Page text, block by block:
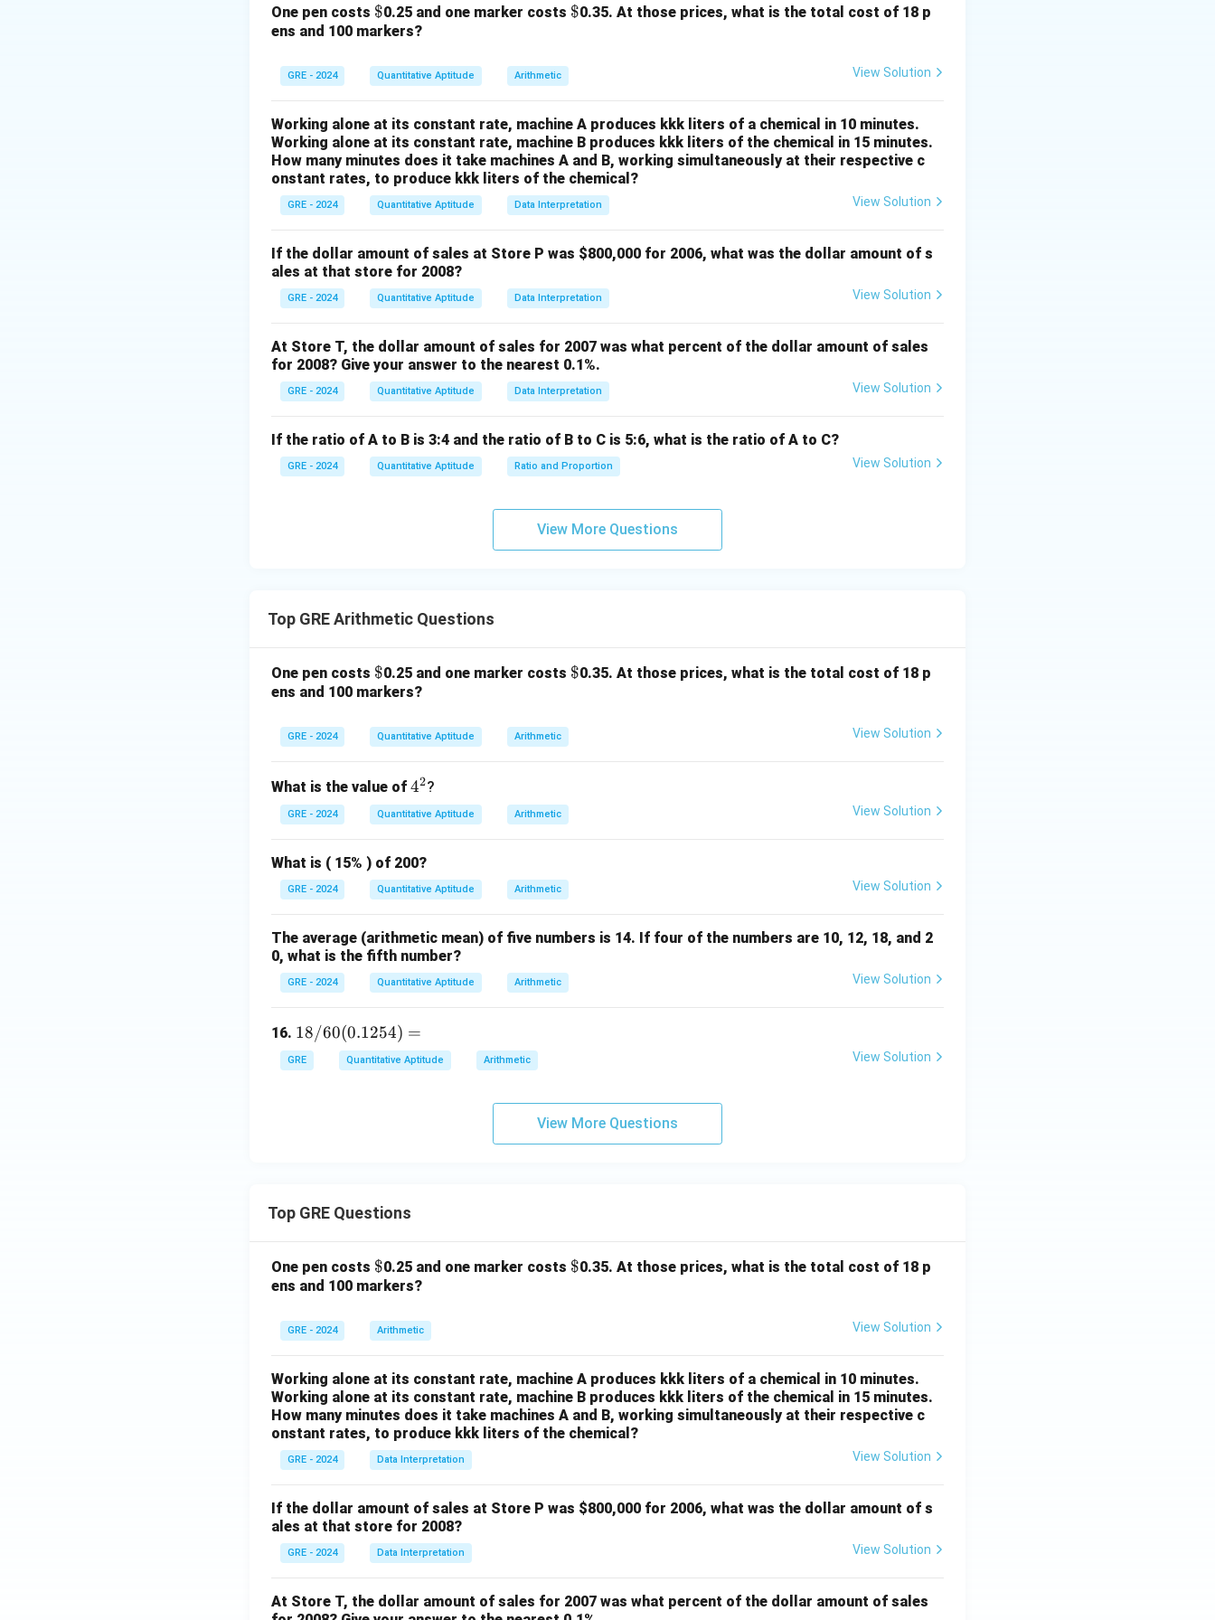
Simplifying Column A:
The expression is\frac{0.3}
1.5
0.3
0.3
Now, we can simplify this fraction by dividing both the numerator and the denominator by their
greatest common divisor, which is 3.
15÷
3÷ 3 1
{5}
5
Simplifying Column B:
The expression is\frac{2}
{10}
10
2 .
We can simplify this fraction by dividing both the numerator and the denominator by their greatest
10÷2
2 ÷
{5}
Step 3: Comparing the Quantities:
Column A:
\frac{1}
{5}
Column B:
\frac{1}
Since both quantities simplify to\frac{1}
5, the two quantities are equal.
One pen costs \$
$0.25 and one marker costs \$
$0.35. At those prices, what is the total cost of 18 p
ens and 100 markers?
GRE - 2024 Quantitative Aptitude Arithmetic View Solution
Working alone at its constant rate, machine A produces kkk liters of a chemical in 10 minutes.
Working alone at its constant rate, machine B produces kkk liters of the chemical in 15 minutes.
How many minutes does it take machines A and B, working simultaneously at their respective c
onstant rates, to produce kkk liters of the chemical?
GRE - 2024 Quantitative Aptitude Data Interpretation View Solution
If the dollar amount of sales at Store P was $800,000 for 2006, what was the dollar amount of s
ales at that store for 2008?
GRE - 2024 Quantitative Aptitude Data Interpretation View Solution
At Store T, the dollar amount of sales for 2007 was what percent of the dollar amount of sales
for 2008? Give your answer to the nearest 0.1%.
GRE - 2024 Quantitative Aptitude Data Interpretation View Solution
If the ratio of A to B is 3:4 and the ratio of B to C is 5:6, what is the ratio of A to C?
GRE - 2024 Quantitative Aptitude Ratio and Proportion View Solution
View More Questions
Top GRE Arithmetic Questions
One pen costs \$
$0.25 and one marker costs \$
$0.35. At those prices, what is the total cost of 18 p
ens and 100 markers?
GRE - 2024 Quantitative Aptitude Arithmetic View Solution
What is the value of 4
^
2
42?
GRE - 2024 Quantitative Aptitude Arithmetic View Solution
What is ( 15% ) of 200?
GRE - 2024 Quantitative Aptitude Arithmetic View Solution
The average (arithmetic mean) of five numbers is 14. If four of the numbers are 10, 12, 18, and 2
0, what is the fifth number?
GRE - 2024 Quantitative Aptitude Arithmetic View Solution
16. 18
/
60
18/60(0.1254) =
GRE Quantitative Aptitude Arithmetic View Solution
View More Questions
Top GRE Questions
One pen costs \$
$0.25 and one marker costs \$
$0.35. At those prices, what is the total cost of 18 p
ens and 100 markers?
GRE - 2024 Arithmetic View Solution
Working alone at its constant rate, machine A produces kkk liters of a chemical in 10 minutes.
Working alone at its constant rate, machine B produces kkk liters of the chemical in 15 minutes.
How many minutes does it take machines A and B, working simultaneously at their respective c
onstant rates, to produce kkk liters of the chemical?
GRE - 2024 Data Interpretation View Solution
If the dollar amount of sales at Store P was $800,000 for 2006, what was the dollar amount of s
ales at that store for 2008?
GRE - 2024 Data Interpretation View Solution
At Store T, the dollar amount of sales for 2007 was what percent of the dollar amount of sales